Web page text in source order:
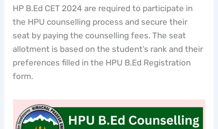
HP B.Ed CET 2024 are required to participate in
the HPU counselling process and secure their
seat by paying the counselling fees. The seat
allotment is based on the student’s rank and their
preferences filled in the HPU B.Ed Registration
form.